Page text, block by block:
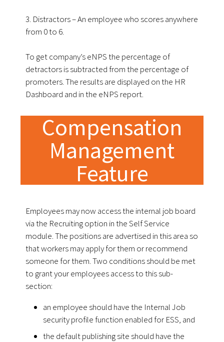
3. Distractors – An employee who scores anywhere
from 0 to 6.
To get company’s eNPS the percentage of
detractors is subtracted from the percentage of
promoters. The results are displayed on the HR
Dashboard and in the eNPS report.
Compensation
Management
Feature
Employees may now access the internal job board
via the Recruiting option in the Self Service
module. The positions are advertised in this area so
that workers may apply for them or recommend
someone for them. Two conditions should be met
to grant your employees access to this sub-
section:
an employee should have the Internal Job
security profile function enabled for ESS, and
the default publishing site should have the